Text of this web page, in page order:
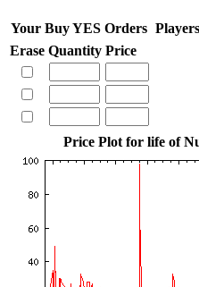
Your Buy YES Orders
Erase Quantity Price
Price Plot for life of